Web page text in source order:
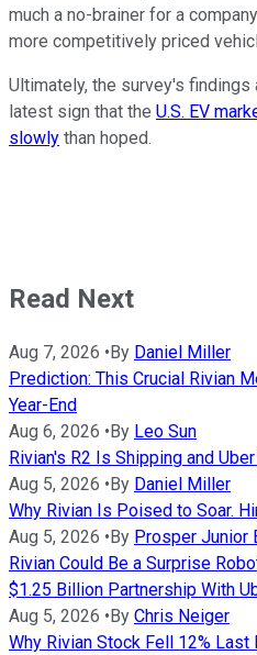
much a no-brainer for a
more competitively priced
Ultimately, the survey's findings
latest sign that the U.S. EV
slowly than hoped.
Read Next
Aug 7, 2026 • By Daniel Miller
Prediction: This Crucial Rivian
Year-End
Aug 6, 2026 • By Leo Sun
Rivian's R2 Is Shipping and
Aug 5, 2026 • By Daniel Miller
Why Rivian Is Poised to Soar.
Aug 5, 2026 • By Prosper Junior
Rivian Could Be a Surprise
$1.25 Billion Partnership With
Aug 5, 2026 • By Chris Neiger
Why Rivian Stock Fell 12% Last